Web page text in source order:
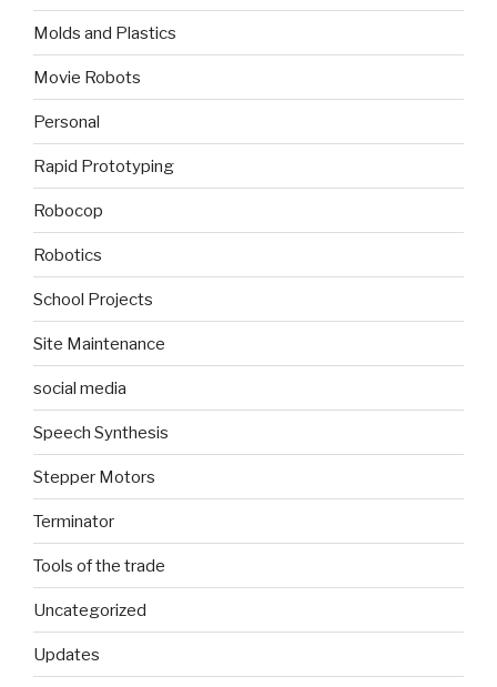
Molds and Plastics
Movie Robots
Personal
Rapid Prototyping
Robocop
Robotics
School Projects
Site Maintenance
social media
Speech Synthesis
Stepper Motors
Terminator
Tools of the trade
Uncategorized
Updates